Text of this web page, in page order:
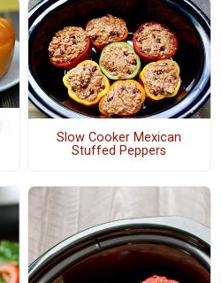
Slow Cooker Mexican
Stuffed Peppers